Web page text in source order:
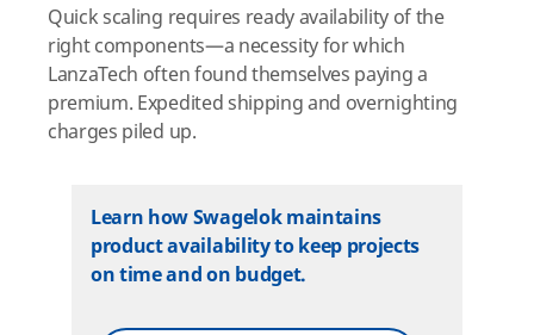
Quick scaling requires ready availability of the
right components—a necessity for which
LanzaTech often found themselves paying a
premium. Expedited shipping and overnighting
charges piled up.
Learn how Swagelok maintains
product availability to keep projects
on time and on budget.